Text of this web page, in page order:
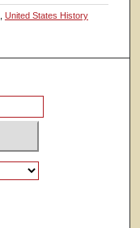
United States History